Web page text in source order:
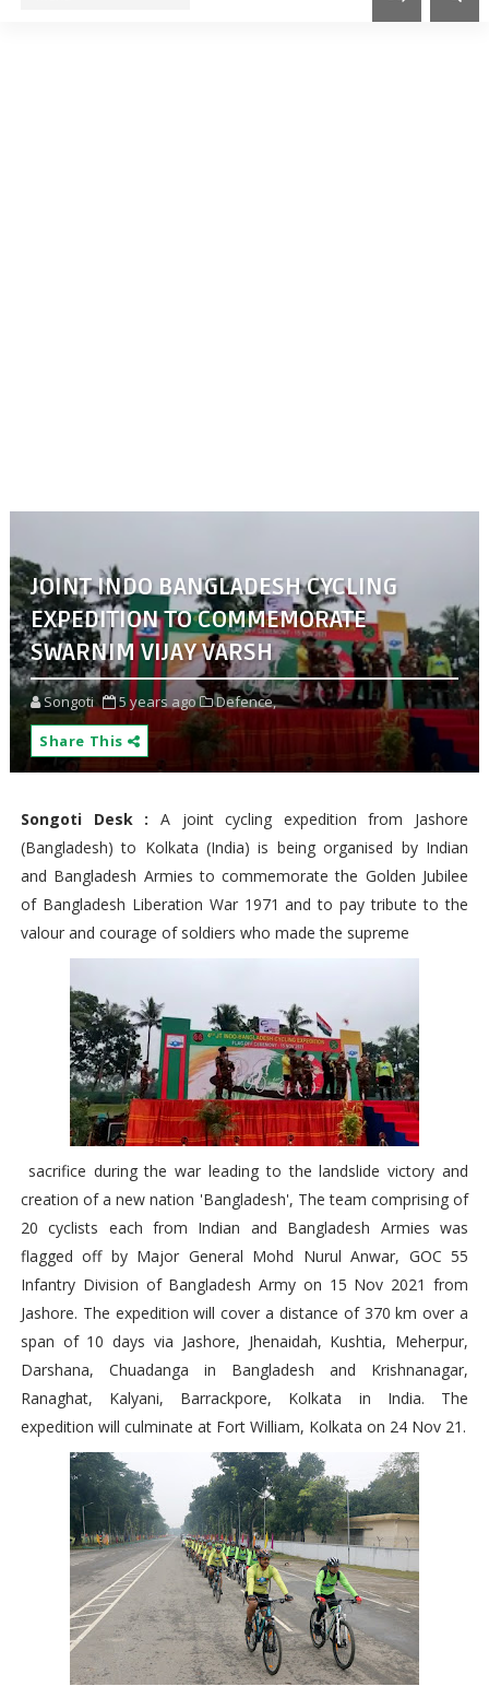
JOINT INDO BANGLADESH CYCLING
EXPEDITION TO COMMEMORATE
SWARNIM VIJAY VARSH
Songoti 5 years ago
Defence,
Share This
Songoti Desk : A joint cycling expedition from Jashore
(Bangladesh) to Kolkata (India) is being organised by Indian
and Bangladesh Armies to commemorate the Golden Jubilee
of Bangladesh Liberation War 1971 and to pay tribute to the
valour and courage of soldiers who made the supreme
sacrifice during the war leading to the landslide victory and
creation of a new nation 'Bangladesh', The team comprising of
20 cyclists each from Indian and Bangladesh Armies was
flagged off by Major General Mohd Nurul Anwar, GOC 55
Infantry Division of Bangladesh Army on 15 Nov 2021 from
Jashore. The expedition will cover a distance of 370 km over a
span of 10 days via Jashore, Jhenaidah, Kushtia, Meherpur,
Darshana, Chuadanga in Bangladesh and Krishnanagar,
Ranaghat, Kalyani, Barrackpore, Kolkata in India. The
expedition will culminate at Fort William, Kolkata on 24 Nov 21.